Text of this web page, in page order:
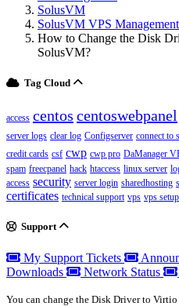
SolusVM
SolusVM VPS Management
How to Change the Disk
SolusVM?
Tag Cloud
access centos centoswebpanel
server logs clear log Configserver connect to
credit cards csf cwp cwp pro DaManager
spam freecpanel hack htaccess linux server
access security server login sharedhosting
certificates technical support vps vps setup
Support
My Support Tickets
Downloads
Network Status
You can change the Disk Driver to